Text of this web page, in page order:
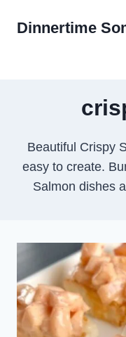
Dinnertime
Beautiful Crispy
easy to create.
Salmon dishes